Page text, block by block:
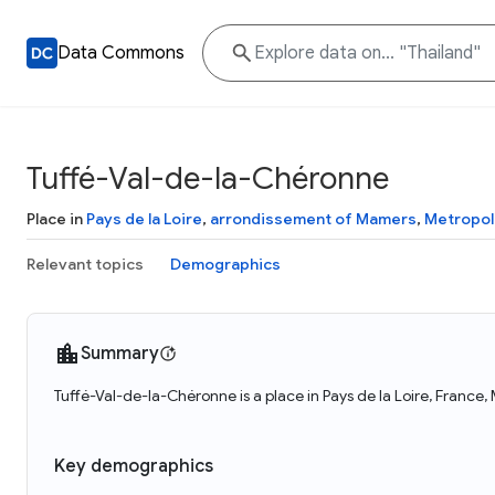
Data Commons
Tuffé-Val-de-la-Chéronne
Place in Pays de la Loire, arrondissement of Mamers,
Relevant topics Demographics
Summary
Tuffé-Val-de-la-Chéronne is a place in Pays de la Loire,
Key demographics